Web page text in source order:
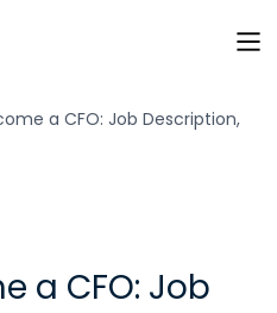
a CFO: Job Description,
a CFO: Job